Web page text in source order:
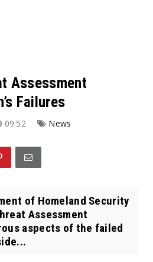
Assessment
Failures
09:52 News
of Homeland Security
Assessment
aspects of the failed